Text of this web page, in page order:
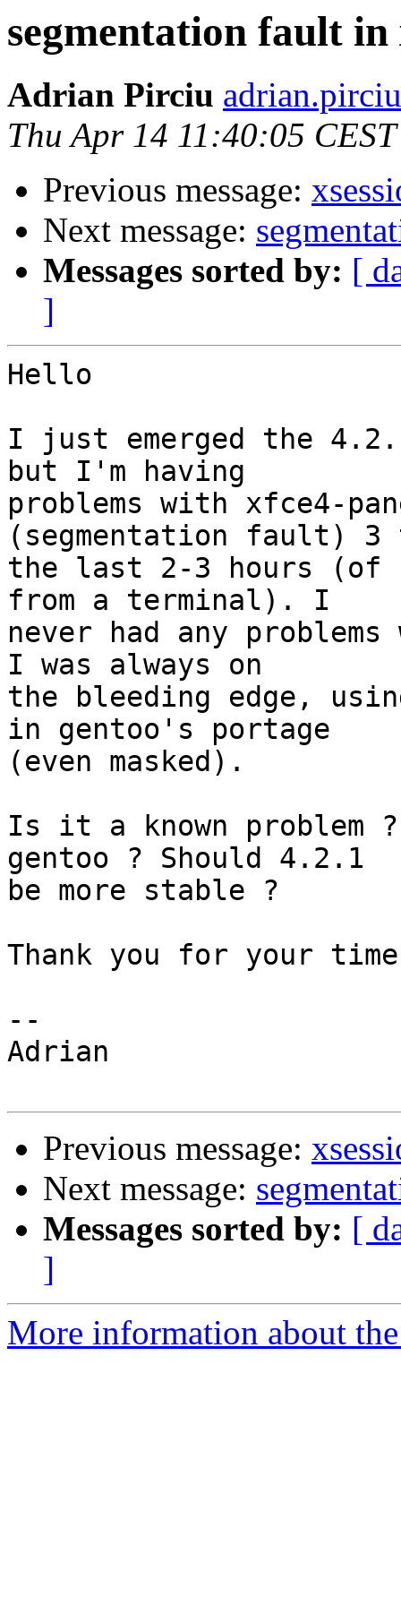
segmentation fault in
Adrian Pirciu
Thu Apr 14 11:40:05
Previous message:
Next message:
Messages sorted by: [
]
Hello
I just emerged the
but I'm having
problems with xfce4-
(segmentation fault)
the last 2-3 hours
from a terminal). I
never had any
I was always on
the bleeding edge,
in gentoo's portage
(even masked).
Is it a known problem
gentoo ? Should 4.2.1
be more stable ?
Thank you for your
--
Adrian
Previous message:
Next message:
Messages sorted by: [
]
More information about